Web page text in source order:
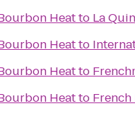
Heatto La
Heatto
Heatto
Heatto French